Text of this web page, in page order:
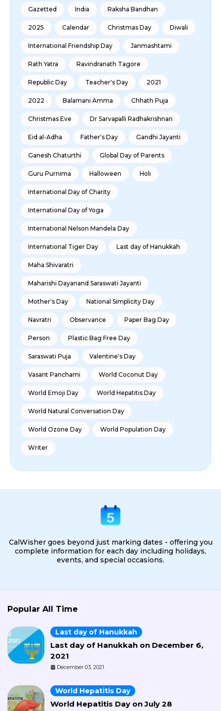
Gazetted India Raksha Bandhan
2025 Calendar Christmas Day Diwali
International Friendship Day Janmashtami
Rath Yatra Ravindranath Tagore
Republic Day Teacher's Day 2021
2022 Balamani Amma Chhath Puja
Christmas Eve Dr Sarvapalli Radhakrishnan
Eid al-Adha Father's Day Gandhi Jayanti
Ganesh Chaturthi Global Day of Parents
Guru Purnima Halloween Holi
International Day of Charity
International Day of Yoga
International Nelson Mandela Day
International Tiger Day Last day of Hanukkah
Maha Shivaratri
Maharishi Dayanand Saraswati Jayanti
Mother's Day National Simplicity Day
Navratri Observance Paper Bag Day
Person Plastic Bag Free Day
Saraswati Puja Valentine's Day
Vasant Panchami World Coconut Day
World Emoji Day World Hepatitis Day
World Natural Conversation Day
World Ozone Day World Population Day
Writer
CalWisher goes beyond just marking dates - offering you
complete information for each day including holidays,
events, and special occasions.
Popular All Time
Last day of Hanukkah
Last day of Hanukkah on December 6,
2021
December 03, 2021
World Hepatitis Day
World Hepatitis Day on July 28